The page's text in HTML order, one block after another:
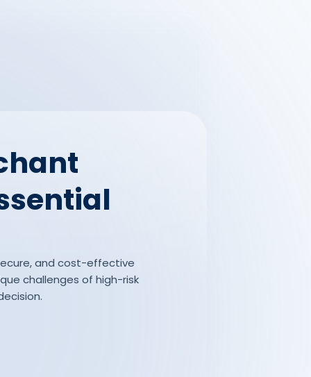
and cost-effective
challenges of high-risk